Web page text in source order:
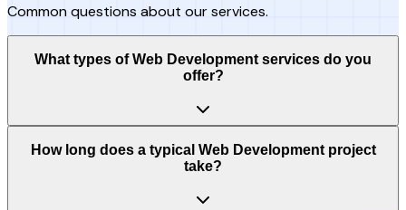
Common questions about our services.
What types of Web Development services do you
offer?
How long does a typical Web Development project
take?